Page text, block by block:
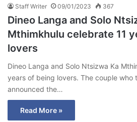
Staff Writer 09/01/2023 367
Dineo Langa and Solo
Mthimkhulu celebrate 11
lovers
Dineo Langa and Solo Ntsizwa Ka
years of being lovers. The couple who
announced the…
Read More »